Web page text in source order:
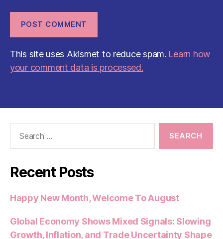
This site uses Akismet to reduce spam. Learn how
your comment data is processed.
Recent Posts
Happy New Month, Welcome To August
Global Economy Shows Mixed Signals: Slowing
Growth, Inflation, and Trade Uncertainty Shape